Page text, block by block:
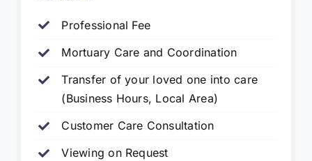
Professional Fee
Mortuary Care and Coordination
Transfer of your loved one into care
(Business Hours, Local Area)
Customer Care Consultation
Viewing on Request